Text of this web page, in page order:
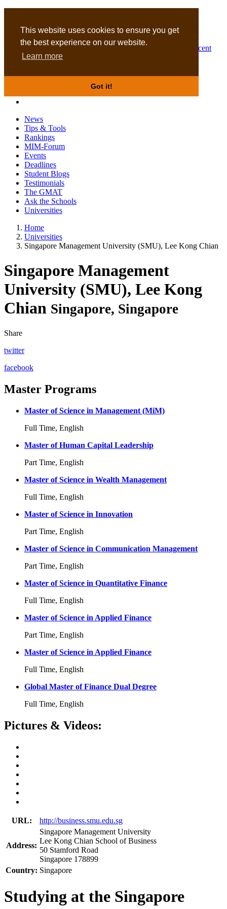
This website uses cookies to ensure you get
the best experience on our website.
Learn more
Got it!
Business Masters for recent
graduates
News
Tips & Tools
Rankings
MIM-Forum
Events
Deadlines
Student Blogs
Testimonials
The GMAT
Ask the Schools
Universities
Home
Universities
Singapore Management University (SMU), Lee Kong Chian
Singapore Management
University (SMU), Lee Kong
Chian Singapore, Singapore
Share
twitter
facebook
Master Programs
Master of Science in Management (MiM)
Full Time, English
Master of Human Capital Leadership
Part Time, English
Master of Science in Wealth Management
Full Time, English
Master of Science in Innovation
Part Time, English
Master of Science in Communication Management
Part Time, English
Master of Science in Quantitative Finance
Full Time, English
Master of Science in Applied Finance
Part Time, English
Master of Science in Applied Finance
Full Time, English
Global Master of Finance Dual Degree
Full Time, English
Pictures & Videos:
URL: http://business.smu.edu.sg
Address:
Singapore Management University
Lee Kong Chian School of Business
50 Stamford Road
Singapore 178899
Country: Singapore
Studying at the Singapore